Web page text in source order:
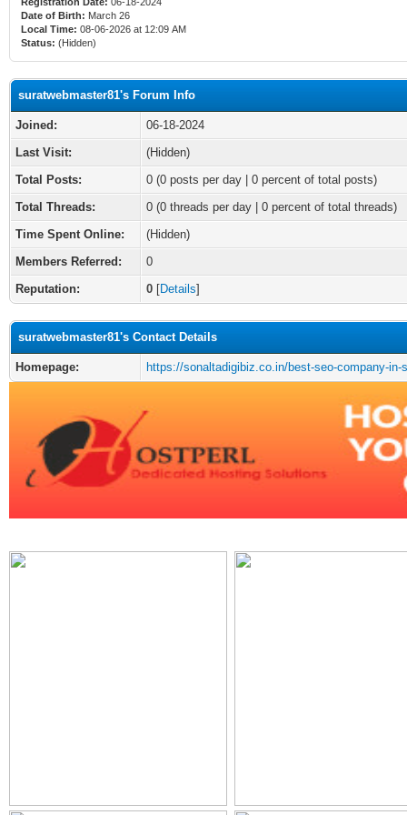
Date of Birth: March 26
Local Time: 08-06-2026 at 12:09 AM
Status: (Hidden)
suratwebmaster81's Forum Info
Joined:
06-18-2024
Last Visit:
(Hidden)
Total Posts:
0 (0 posts per day | 0 percent of total posts)
Total Threads:
0 (0 threads per day | 0 percent of total threads)
Time Spent Online:
(Hidden)
Members Referred:
0
Reputation:
0 [Details]
suratwebmaster81's Contact Details
Homepage: https://sonaltadigibiz.co.in/best-seo-company-in-